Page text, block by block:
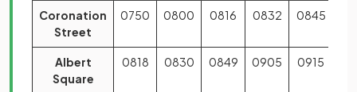
Coronation
Street
0750 0800 0816 0832 0845
Albert
Square
0818 0830 0849 0905 0915